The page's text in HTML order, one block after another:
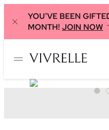
YOU'VE BEEN
MONTH! JOIN NOW